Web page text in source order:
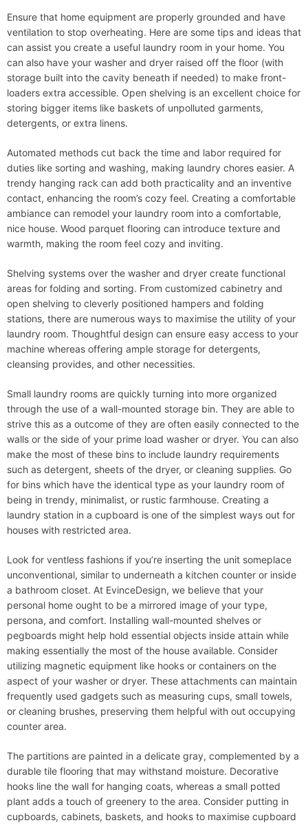
Ensure that home equipment are properly grounded and have
ventilation to stop overheating. Here are some tips and ideas that
can assist you create a useful laundry room in your home. You
can also have your washer and dryer raised off the floor (with
storage built into the cavity beneath if needed) to make front-
loaders extra accessible. Open shelving is an excellent choice for
storing bigger items like baskets of unpolluted garments,
detergents, or extra linens.
Automated methods cut back the time and labor required for
duties like sorting and washing, making laundry chores easier. A
trendy hanging rack can add both practicality and an inventive
contact, enhancing the room’s cozy feel. Creating a comfortable
ambiance can remodel your laundry room into a comfortable,
nice house. Wood parquet flooring can introduce texture and
warmth, making the room feel cozy and inviting.
Shelving systems over the washer and dryer create functional
areas for folding and sorting. From customized cabinetry and
open shelving to cleverly positioned hampers and folding
stations, there are numerous ways to maximise the utility of your
laundry room. Thoughtful design can ensure easy access to your
machine whereas offering ample storage for detergents,
cleansing provides, and other necessities.
Small laundry rooms are quickly turning into more organized
through the use of a wall-mounted storage bin. They are able to
strive this as a outcome of they are often easily connected to the
walls or the side of your prime load washer or dryer. You can also
make the most of these bins to include laundry requirements
such as detergent, sheets of the dryer, or cleaning supplies. Go
for bins which have the identical type as your laundry room of
being in trendy, minimalist, or rustic farmhouse. Creating a
laundry station in a cupboard is one of the simplest ways out for
houses with restricted area.
Look for ventless fashions if you’re inserting the unit someplace
unconventional, similar to underneath a kitchen counter or inside
a bathroom closet. At EvinceDesign, we believe that your
personal home ought to be a mirrored image of your type,
persona, and comfort. Installing wall-mounted shelves or
pegboards might help hold essential objects inside attain while
making essentially the most of the house available. Consider
utilizing magnetic equipment like hooks or containers on the
aspect of your washer or dryer. These attachments can maintain
frequently used gadgets such as measuring cups, small towels,
or cleaning brushes, preserving them helpful with out occupying
counter area.
The partitions are painted in a delicate gray, complemented by a
durable tile flooring that may withstand moisture. Decorative
hooks line the wall for hanging coats, whereas a small potted
plant adds a touch of greenery to the area. Consider putting in
cupboards, cabinets, baskets, and hooks to maximise cupboard